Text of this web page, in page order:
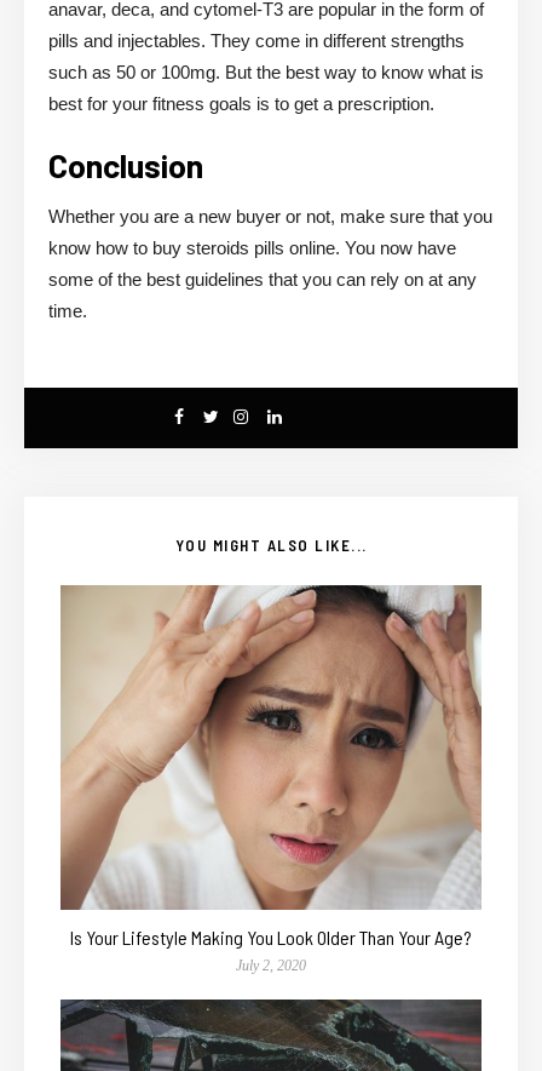
anavar, deca, and cytomel-T3 are popular in the form of
pills and injectables. They come in different strengths
such as 50 or 100mg. But the best way to know what is
best for your fitness goals is to get a prescription.
Conclusion
Whether you are a new buyer or not, make sure that you
know how to buy steroids pills online. You now have
some of the best guidelines that you can rely on at any
time.
YOU MIGHT ALSO LIKE...
Is Your Lifestyle Making You Look Older Than Your Age?
July 2, 2020